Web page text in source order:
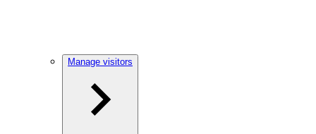
Manage visitors